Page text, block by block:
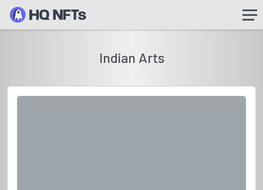
Indian Arts